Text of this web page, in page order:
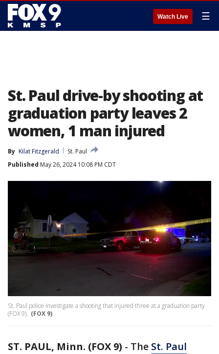
Watch Live ☰
St. Paul drive-by shooting at
graduation party leaves 2
women, 1 man injured
By Kilat Fitzgerald
St. Paul
Published May 26, 2024 10:08 PM CDT
St. Paul police investigate a shooting that injured three at a graduation party
(FOX 9). (FOX 9)
ST. PAUL, Minn. (FOX 9) - The St. Paul